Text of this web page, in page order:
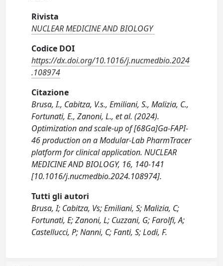
Rivista
NUCLEAR MEDICINE AND BIOLOGY
Codice DOI
https://dx.doi.org/10.1016/j.nucmedbio.2024
.108974
Citazione
Brusa, I., Cabitza, V.s., Emiliani, S., Malizia, C.,
Fortunati, E., Zanoni, L., et al. (2024).
Optimization and scale-up of [68Ga]Ga-FAPI-
46 production on a Modular-Lab PharmTracer
platform for clinical application. NUCLEAR
MEDICINE AND BIOLOGY, 16, 140-141
[10.1016/j.nucmedbio.2024.108974].
Tutti gli autori
Brusa, I; Cabitza, Vs; Emiliani, S; Malizia, C;
Fortunati, E; Zanoni, L; Cuzzani, G; Farolfi, A;
Castellucci, P; Nanni, C; Fanti, S; Lodi, F.